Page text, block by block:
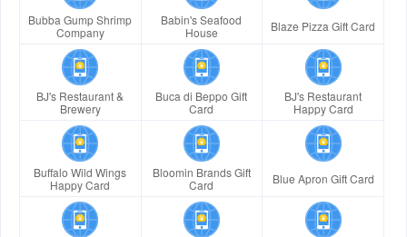
Bubba Gump Shrimp
Company
Babin's Seafood
House
Blaze Pizza Gift Card
BJ's Restaurant &
Brewery
Buca di Beppo Gift
Card
BJ's Restaurant
Happy Card
Buffalo Wild Wings
Happy Card
Bloomin Brands Gift
Card
Blue Apron Gift Card